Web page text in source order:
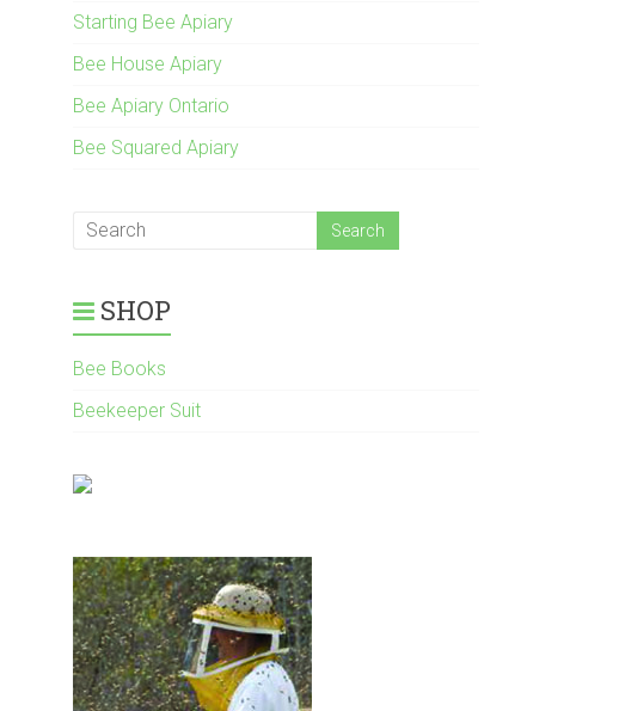
Starting Bee Apiary
Bee House Apiary
Bee Apiary Ontario
Bee Squared Apiary
SHOP
Bee Books
Beekeeper Suit